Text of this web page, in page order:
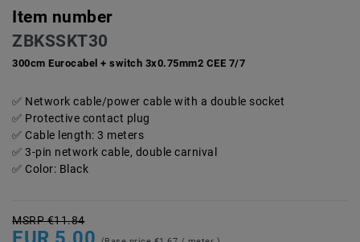
Item number
ZBKSSKT30
300cm Eurocabel + switch 3x0.75mm2 CEE 7/7
Network cable/power cable with a double socket
Protective contact plug
Cable length: 3 meters
3-pin network cable, double carnival
Color: Black
MSRP €11.84